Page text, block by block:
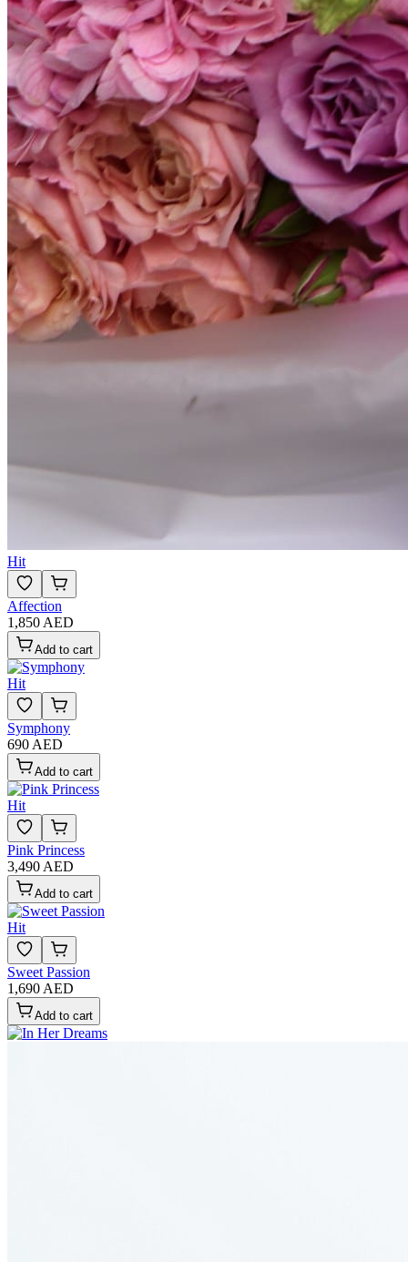
Hit
Affection
1,850 AED
Add to cart
Hit
Symphony
690 AED
Add to cart
Hit
Pink Princess
3,490 AED
Add to cart
Hit
Sweet Passion
1,690 AED
Add to cart